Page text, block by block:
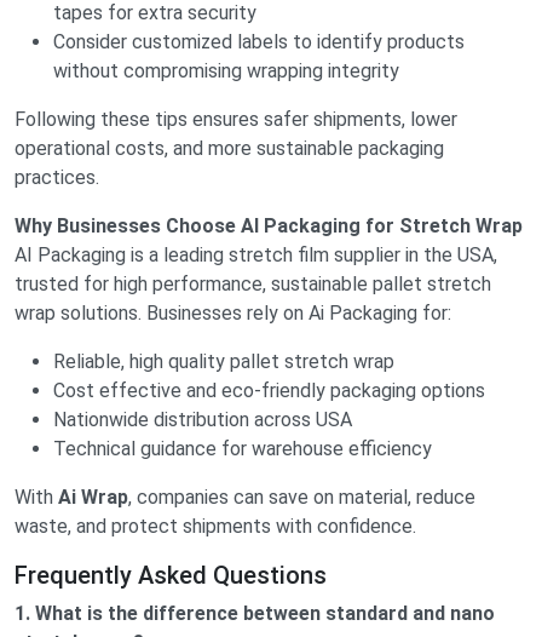
tapes for extra security
Consider customized labels to identify products
without compromising wrapping integrity
Following these tips ensures safer shipments, lower
operational costs, and more sustainable packaging
practices.
Why Businesses Choose AI Packaging for Stretch Wrap
AI Packaging is a leading stretch film supplier in the USA,
trusted for high performance, sustainable pallet stretch
wrap solutions. Businesses rely on Ai Packaging for:
Reliable, high quality pallet stretch wrap
Cost effective and eco-friendly packaging options
Nationwide distribution across USA
Technical guidance for warehouse efficiency
With Ai Wrap, companies can save on material, reduce
waste, and protect shipments with confidence.
Frequently Asked Questions
1. What is the difference between standard and nano